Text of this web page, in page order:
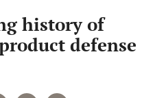
history of
defense